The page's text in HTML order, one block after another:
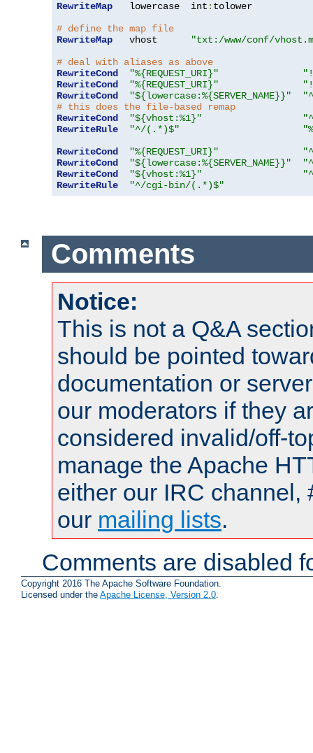
RewriteMap
   lowercase  int
: tolower
# define the map file
RewriteMap
   vhost
"txt:/www/conf/
# deal with aliases as above
RewriteCond
"%{REQUEST_URI}"
RewriteCond
"%{REQUEST_URI}"
RewriteCond
"${lowercase:%{SERVER_NAME}}"
# this does the file-based remap
RewriteCond
"${vhost:%1}"
RewriteRule
"^/(.*)$"
RewriteCond
"%{REQUEST_URI}"
RewriteCond
"${lowercase:%{SERVER_NAME}}"
RewriteCond
"${vhost:%1}"
RewriteRule
"^/cgi-bin/(.*)$"
Comments
Notice:
This is not a Q&A
should be pointed
documentation or
our moderators if they
considered invalid/off-
manage the Apache
either our IRC channel,
our mailing lists.
Comments are disabled
Copyright 2016 The Apache Software Foundation.
Licensed under the Apache License, Version 2.0.